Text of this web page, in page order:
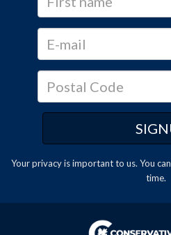
Your privacy is important to us. You can
time.